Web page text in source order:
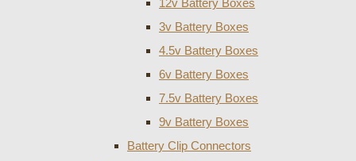
12v Battery Boxes
3v Battery Boxes
4.5v Battery Boxes
6v Battery Boxes
7.5v Battery Boxes
9v Battery Boxes
Battery Clip Connectors